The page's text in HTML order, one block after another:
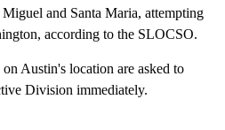
and Santa Maria, attempting
according to the SLOCSO.
Austin's location are asked to
Division immediately.